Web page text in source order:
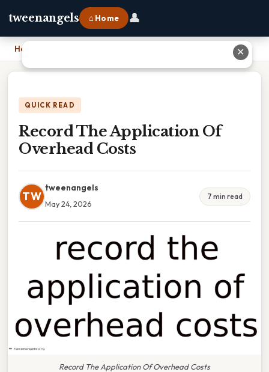
tweenangels ⌂ Home 👤
Home
QUICK READ
Record The Application Of
Overhead Costs
TW
tweenangels
May 24, 2026
7 min read
Record The Application Of Overhead Costs
✕